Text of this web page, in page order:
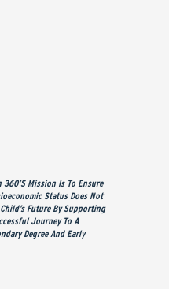
360’s Mission Is To Ensure
Status Does Not
Future By Supporting
Journey To A
Degree And Early